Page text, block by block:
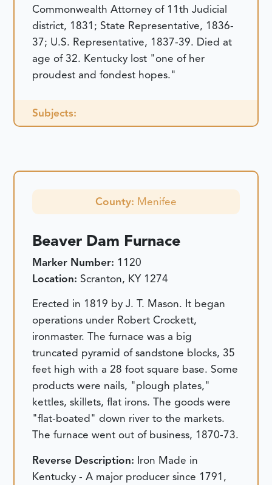
Commonwealth Attorney of 11th Judicial
district, 1831; State Representative, 1836-
37; U.S. Representative, 1837-39. Died at
age of 32. Kentucky lost "one of her
proudest and fondest hopes."
Subjects:
County: Menifee
Beaver Dam Furnace
Marker Number: 1120
Location: Scranton, KY 1274
Erected in 1819 by J. T. Mason. It began
operations under Robert Crockett,
ironmaster. The furnace was a big
truncated pyramid of sandstone blocks, 35
feet high with a 28 foot square base. Some
products were nails, "plough plates,"
kettles, skillets, flat irons. The goods were
"flat-boated" down river to the markets.
The furnace went out of business, 1870-73.
Reverse Description: Iron Made in
Kentucky - A major producer since 1791,